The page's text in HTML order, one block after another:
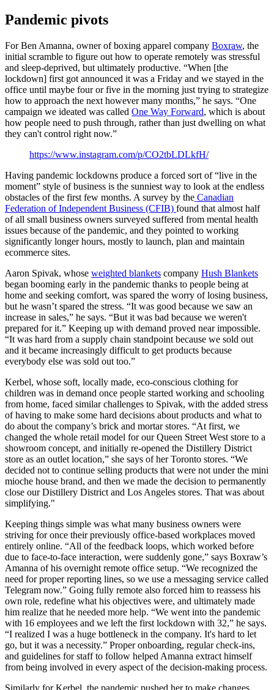
Pandemic pivots
For Ben Amanna, owner of boxing apparel company Boxraw, the
initial scramble to figure out how to operate remotely was stressful
and sleep-deprived, but ultimately productive. “When [the
lockdown] first got announced it was a Friday and we stayed in the
office until maybe four or five in the morning just trying to strategize
how to approach the next however many months,” he says. “One
campaign we ideated was called One Way Forward, which is about
how people need to push through, rather than just dwelling on what
they can't control right now.”
https://www.instagram.com/p/CO2tbLDLkfH/
Having pandemic lockdowns produce a forced sort of “live in the
moment” style of business is the sunniest way to look at the endless
obstacles of the first few months. A survey by the Canadian
Federation of Independent Business (CFIB) found that almost half
of all small business owners surveyed suffered from mental health
issues because of the pandemic, and they pointed to working
significantly longer hours, mostly to launch, plan and maintain
ecommerce sites.
Aaron Spivak, whose weighted blankets company Hush Blankets
began booming early in the pandemic thanks to people being at
home and seeking comfort, was spared the worry of losing business,
but he wasn’t spared the stress. “It was good because we saw an
increase in sales,” he says. “But it was bad because we weren't
prepared for it.” Keeping up with demand proved near impossible.
“It was hard from a supply chain standpoint because we sold out
and it became increasingly difficult to get products because
everybody else was sold out too.”
Kerbel, whose soft, locally made, eco-conscious clothing for
children was in demand once people started working and schooling
from home, faced similar challenges to Spivak, with the added stress
of having to make some hard decisions about products and what to
do about the company’s brick and mortar stores. “At first, we
changed the whole retail model for our Queen Street West store to a
showroom concept, and initially re-opened the Distillery District
store as an outlet location,” she says of her Toronto stores. “We
decided not to continue selling products that were not under the mini
mioche house brand, and then we made the decision to permanently
close our Distillery District and Los Angeles stores. That was about
simplifying."
Keeping things simple was what many business owners were
striving for once their previously office-based workplaces moved
entirely online. “All of the feedback loops, which worked before
due to face-to-face interaction, were suddenly gone,” says Boxraw’s
Amanna of his overnight remote office setup. “We recognized the
need for proper reporting lines, so we use a messaging service called
Telegram now.” Going fully remote also forced him to reassess his
own role, redefine what his objectives were, and ultimately made
him realize that he needed more help. “We went into the pandemic
with 16 employees and we left the first lockdown with 32,” he says.
“I realized I was a huge bottleneck in the company. It's hard to let
go, but it was a necessity.” Proper onboarding, regular check-ins,
and guidelines for staff to follow helped Amanna extract himself
from being involved in every aspect of the decision-making process.
Similarly for Kerbel, the pandemic pushed her to make changes